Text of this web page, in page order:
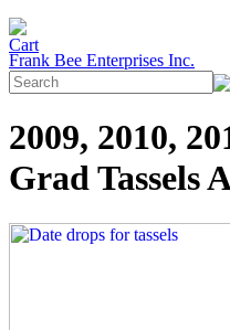
Frank Bee Enterprises Inc.
2009, 2010,
Grad Tassels